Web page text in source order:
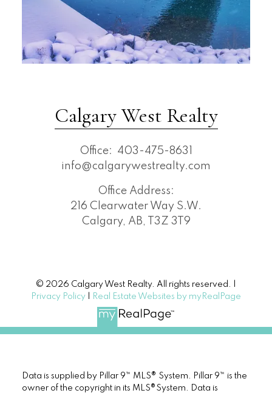
Calgary West Realty
Office:
403-475-8631
info@calgarywestrealty.com
Office Address:
216 Clearwater Way S.W.
Calgary, AB, T3Z 3T9
© 2026 Calgary West Realty. All rights reserved. |
Privacy Policy
Real Estate Websites by myRealPage
Data is supplied by Pillar 9™ MLS® System. Pillar 9™ is the
owner of the copyright in its MLS®System. Data is